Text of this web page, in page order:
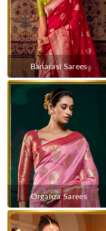
Banarasi Sarees
Organza Sarees